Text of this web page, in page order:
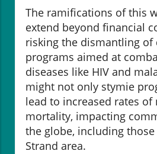
The ramifications of this
extend beyond financial
risking the dismantling of
programs aimed at
diseases like HIV and
might not only stymie
lead to increased rates
mortality, impacting
the globe, including
Strand area.